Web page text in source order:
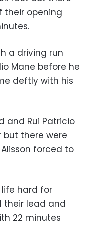
their opening
a driving run
Mane before he
deftly with his
and Rui Patricio
but there were
forced to
life hard for
their lead and
22 minutes